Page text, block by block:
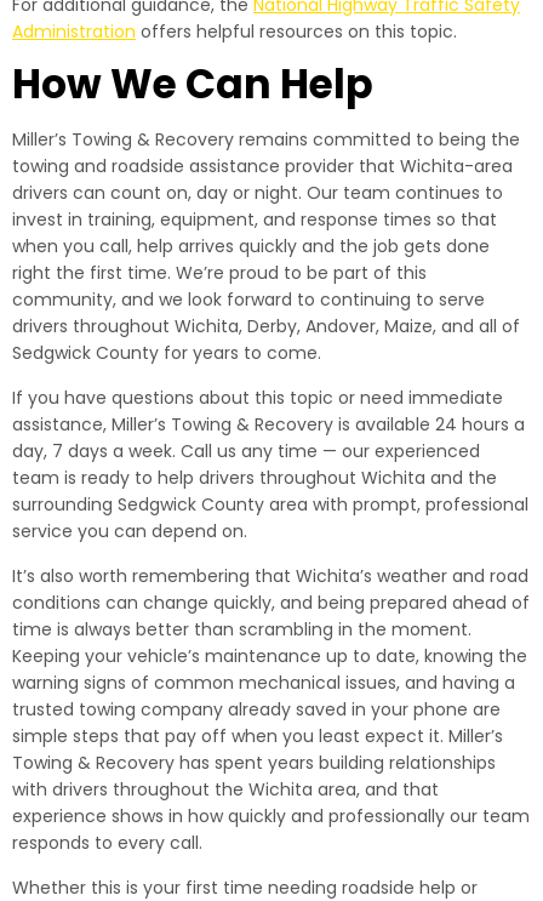
For additional guidance, the National Highway Traffic Safety
Administration offers helpful resources on this topic.
How We Can Help
Miller’s Towing & Recovery remains committed to being the
towing and roadside assistance provider that Wichita-area
drivers can count on, day or night. Our team continues to
invest in training, equipment, and response times so that
when you call, help arrives quickly and the job gets done
right the first time. We’re proud to be part of this
community, and we look forward to continuing to serve
drivers throughout Wichita, Derby, Andover, Maize, and all of
Sedgwick County for years to come.
If you have questions about this topic or need immediate
assistance, Miller’s Towing & Recovery is available 24 hours a
day, 7 days a week. Call us any time — our experienced
team is ready to help drivers throughout Wichita and the
surrounding Sedgwick County area with prompt, professional
service you can depend on.
It’s also worth remembering that Wichita’s weather and road
conditions can change quickly, and being prepared ahead of
time is always better than scrambling in the moment.
Keeping your vehicle’s maintenance up to date, knowing the
warning signs of common mechanical issues, and having a
trusted towing company already saved in your phone are
simple steps that pay off when you least expect it. Miller’s
Towing & Recovery has spent years building relationships
with drivers throughout the Wichita area, and that
experience shows in how quickly and professionally our team
responds to every call.
Whether this is your first time needing roadside help or